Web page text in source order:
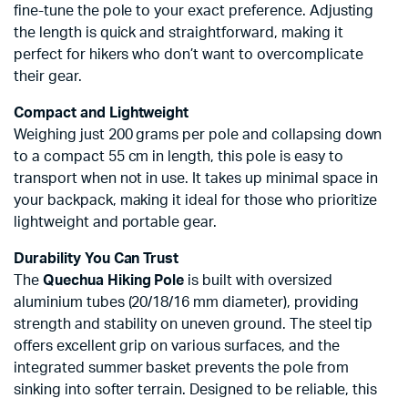
fine-tune the pole to your exact preference. Adjusting
the length is quick and straightforward, making it
perfect for hikers who don’t want to overcomplicate
their gear.
Compact and Lightweight
Weighing just 200 grams per pole and collapsing down
to a compact 55 cm in length, this pole is easy to
transport when not in use. It takes up minimal space in
your backpack, making it ideal for those who prioritize
lightweight and portable gear.
Durability You Can Trust
The Quechua Hiking Pole is built with oversized
aluminium tubes (20/18/16 mm diameter), providing
strength and stability on uneven ground. The steel tip
offers excellent grip on various surfaces, and the
integrated summer basket prevents the pole from
sinking into softer terrain. Designed to be reliable, this